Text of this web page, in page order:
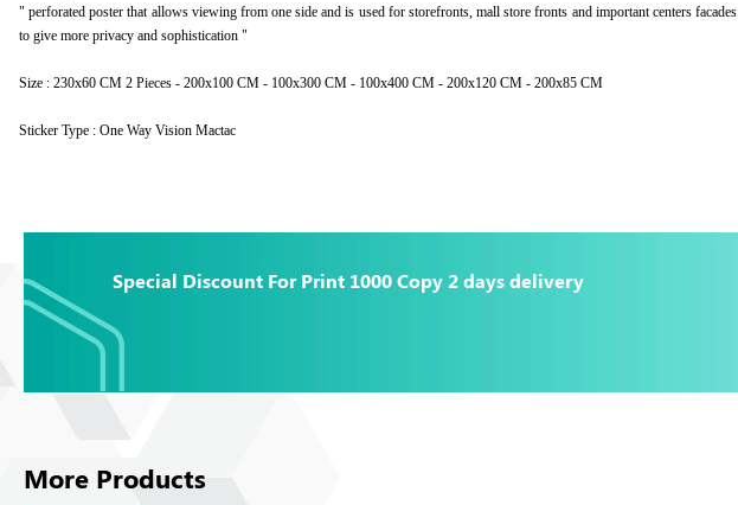
" perforated poster that allows viewing from one side and is used for storefronts, mall store fronts and important centers facades
to give more privacy and sophistication "
Size : 230x60 CM 2 Pieces - 200x100 CM - 100x300 CM - 100x400 CM - 200x120 CM - 200x85 CM
Sticker Type : One Way Vision Mactac
Special Discount For Print 1000 Copy 2 days delivery
More Products